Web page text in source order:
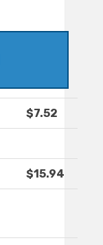
$7.52
$15.94